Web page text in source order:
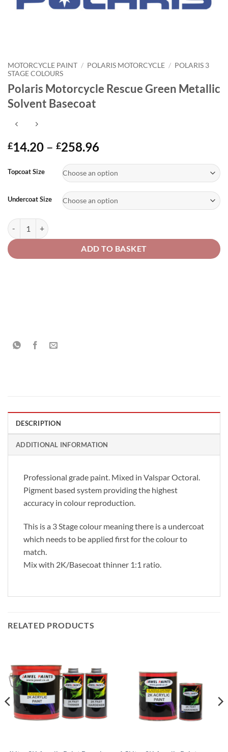
MOTORCYCLE PAINT / POLARIS MOTORCYCLE / POLARIS 3
STAGE COLOURS
Polaris Motorcycle Rescue Green Metallic
Solvent Basecoat
£14.20 – £258.96Price
£14.20
through
£258.96
Topcoat Size
Undercoat Size
Polaris Motorcycle Rescue Green Metallic Solvent Basecoat quantity
ADD TO BASKET
DESCRIPTION
ADDITIONAL INFORMATION
Professional grade paint. Mixed in Valspar Octoral.
Pigment based system providing the highest
accuracy in colour reproduction.
This is a 3 Stage colour meaning there is a undercoat
which needs to be applied first for the colour to
match.
Mix with 2K/Basecoat thinner 1:1 ratio.
RELATED PRODUCTS